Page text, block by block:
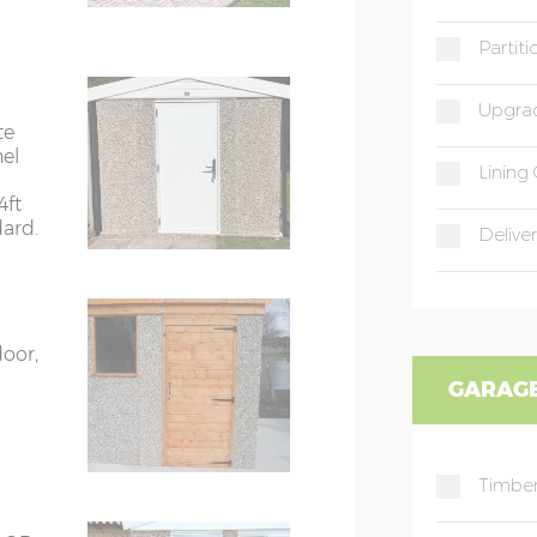
Lining
6’8”(2.03m) x 2
7’8”(2.34m) x 2
7’8”(2.34m) x 2
8’8”(2.64m) x 2
8’8”(2.64m) x 2